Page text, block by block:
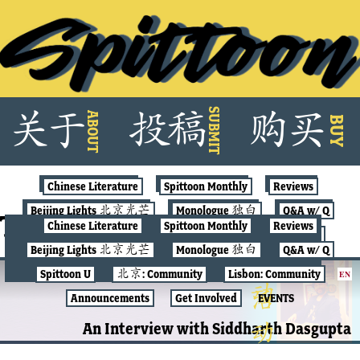
content
关于ABOUT 投稿SUBMIT 购买BUY
Chinese Literature Spittoon Monthly
Reviews
Beijing Lights 北京光芒
Monologue 独白
Q&A w/ Q
Spittoon U
北京: Community
Lisbon: Community
Announcements
Get Involved EVENTS
Chinese Literature Spittoon Monthly
Reviews
Beijing Lights 北京光芒
Monologue 独白
Q&A w/ Q
Spittoon U
北京: Community
Lisbon: Community
Announcements
Get Involved EVENTS
Tag:erotic
SPITTOON MONTHLY EN
An Interview with Siddharth Dasgupta